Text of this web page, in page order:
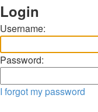
Login
Username:
Password:
I forgot my password